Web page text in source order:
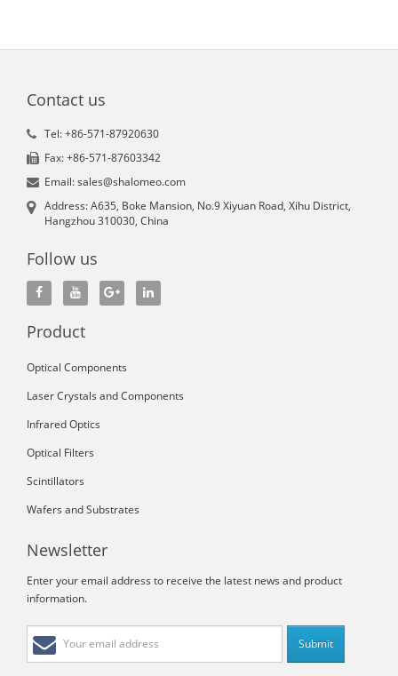
Contact us
Tel: +86-571-87920630
Fax: +86-571-87603342
Email: sales@shalomeo.com
Address: A635, Boke Mansion, No.9 Xiyuan Road, Xihu District,
Hangzhou 310030, China
Follow us
Product
Optical Components
Laser Crystals and Components
Infrared Optics
Optical Filters
Scintillators
Wafers and Substrates
Newsletter
Enter your email address to receive the latest news and product
information.